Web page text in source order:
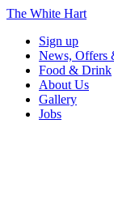
The White Hart
Sign up
News, Offers
Food & Drink
About Us
Gallery
Jobs